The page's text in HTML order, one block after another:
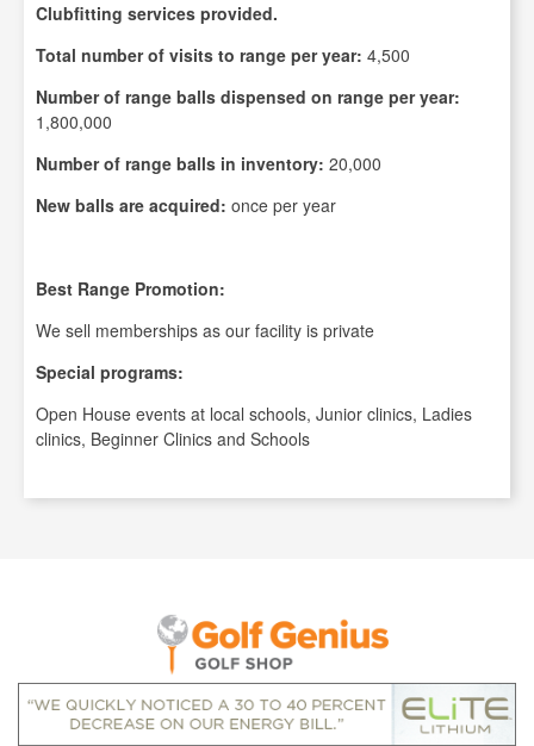
Clubfitting services provided.
Total number of visits to range per year: 4,500
Number of range balls dispensed on range per year:
1,800,000
Number of range balls in inventory: 20,000
New balls are acquired: once per year
Best Range Promotion:
We sell memberships as our facility is private
Special programs:
Open House events at local schools, Junior clinics, Ladies
clinics, Beginner Clinics and Schools